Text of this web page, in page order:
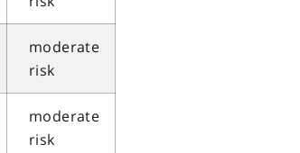
moderate
risk
moderate
risk